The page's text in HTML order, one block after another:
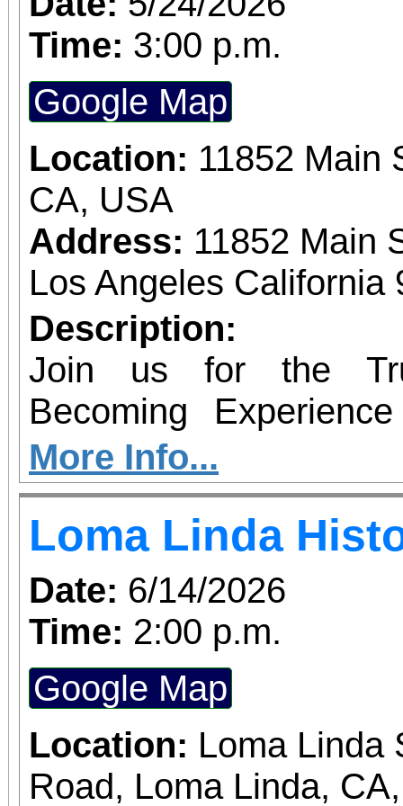
expected in a
setting. The concert benefits IDefine – The
Kleefstra Syndrome
funding gene
syndrome, a rare
causes autism,
developmental
Developmental
who were once
thriving can suddenly
those abilities. There
Tickets are on sale
the cause at givebu
Time: 3:00 p.m.
Google Map
Location: 11852 Main
CA, USA
Address: 11852 Main
Los Angeles California
Description:
Join us for the
Becoming
book signing for
Conitha Clemons.
It is an unforgettable
healing and
person receive your
powerful story behind
truth boundaries
Enjoy live music
opportunities
More Info...
Loma Linda
Date: 6/14/2026
Time: 2:00 p.m.
Google Map
Location: Loma Linda
Road, Loma Linda,